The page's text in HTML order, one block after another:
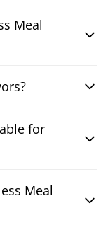
Meal
for
Meal